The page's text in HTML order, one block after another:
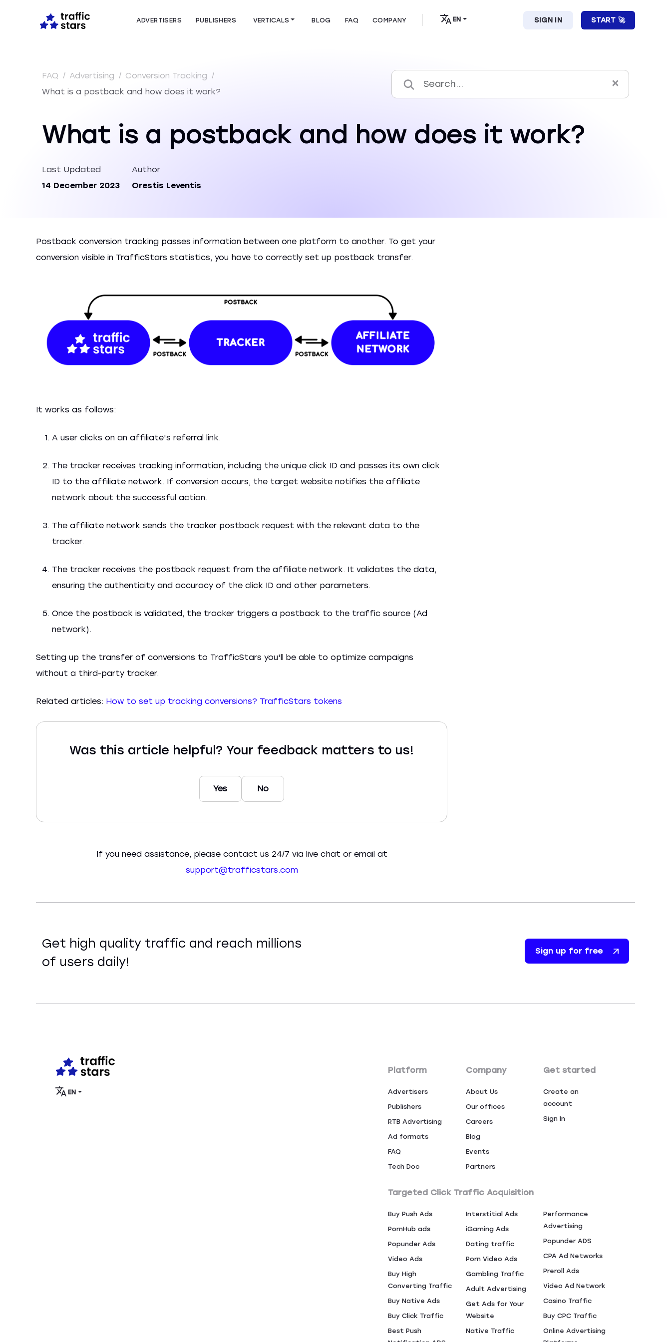
ADVERTISERS PUBLISHERS VERTICALS BLOG FAQ COMPANY EN SIGN IN START 🚀
FAQ / Advertising / Conversion Tracking /
What is a postback and how does it work?
What is a postback and how does it work?
Last Updated
14 December 2023
Author
Orestis Leventis
Postback conversion tracking passes information between one platform to another. To get your
conversion visible in TrafficStars statistics, you have to correctly set up postback transfer.
It works as follows:
A user clicks on an affiliate's referral link.
The tracker receives tracking information, including the unique click ID and passes its own click
ID to the affiliate network. If conversion occurs, the target website notifies the affiliate
network about the successful action.
The affiliate network sends the tracker postback request with the relevant data to the
tracker.
The tracker receives the postback request from the affiliate network. It validates the data,
ensuring the authenticity and accuracy of the click ID and other parameters.
Once the postback is validated, the tracker triggers a postback to the traffic source (Ad
network).
Setting up the transfer of conversions to TrafficStars you'll be able to optimize campaigns
without a third-party tracker.
Related articles: How to set up tracking conversions? TrafficStars tokens
Was this article helpful? Your feedback matters to us!
Yes No
If you need assistance, please contact us 24/7 via live chat or email at
support@trafficstars.com
Get high quality traffic and reach millions
of users daily!
Sign up for free
EN
Platform
Advertisers
Publishers
RTB Advertising
Ad formats
FAQ
Tech Doc
Company
About Us
Our offices
Careers
Blog
Events
Partners
Get started
Create an
account
Sign In
Targeted Click Traffic Acquisition
Buy Push Ads
PornHub ads
Popunder Ads
Video Ads
Buy High
Converting Traffic
Buy Native Ads
Buy Click Traffic
Best Push
Interstitial Ads
iGaming Ads
Dating traffic
Porn Video Ads
Gambling Traffic
Adult Advertising
Get Ads for Your
Website
Native Traffic
Performance
Advertising
Popunder ADS
CPA Ad Networks
Preroll Ads
Video Ad Network
Casino Traffic
Buy CPC Traffic
Online Advertising